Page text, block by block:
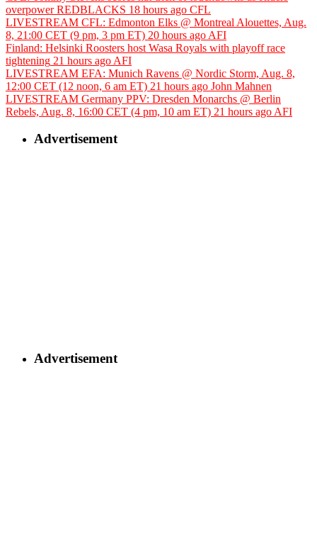
overpower REDBLACKS 18 hours ago CFL
LIVESTREAM CFL: Edmonton Elks @ Montreal Alouettes, Aug.
8, 21:00 CET (9 pm, 3 pm ET) 20 hours ago AFI
Finland: Helsinki Roosters host Wasa Royals with playoff race
tightening 21 hours ago AFI
LIVESTREAM EFA: Munich Ravens @ Nordic Storm, Aug. 8,
12:00 CET (12 noon, 6 am ET) 21 hours ago John Mahnen
LIVESTREAM Germany PPV: Dresden Monarchs @ Berlin
Rebels, Aug. 8, 16:00 CET (4 pm, 10 am ET) 21 hours ago AFI
Advertisement
Advertisement